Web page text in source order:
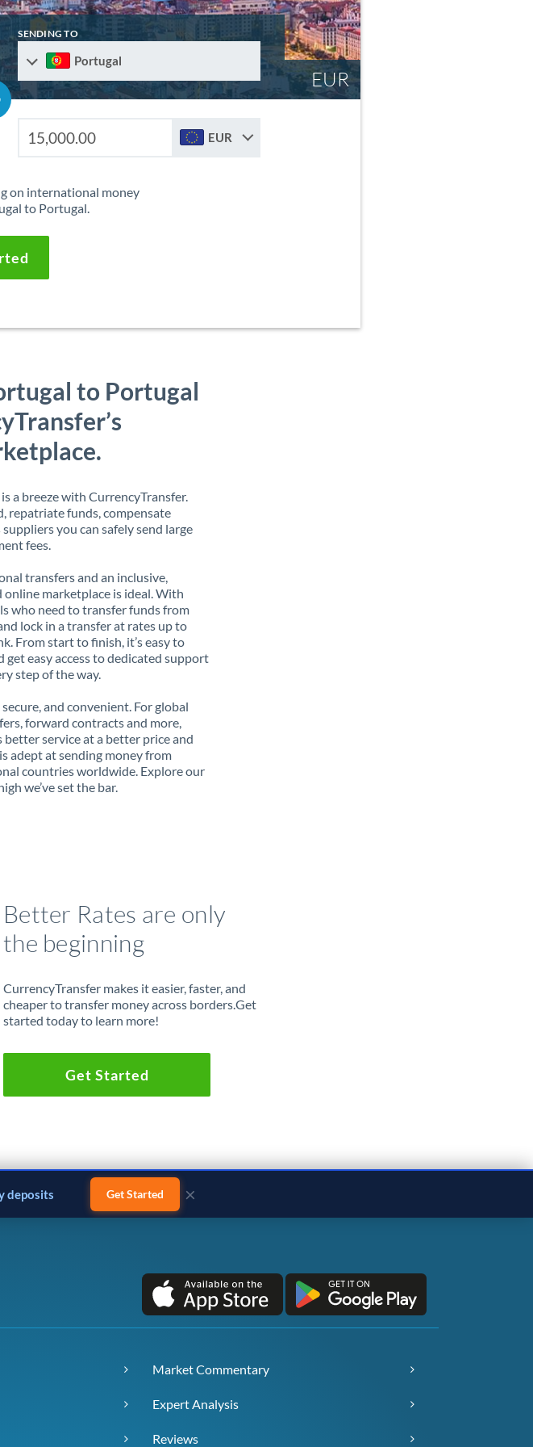
EUR
SENDING TO
Portugal
EUR
on international money
to Portugal.
to Portugal
a breeze with CurrencyTransfer.
repatriate funds, compensate
you can safely send large
fees.
transfers and an inclusive,
marketplace is ideal. With
who need to transfer funds from
lock in a transfer at rates up to
From start to finish, it’s easy to
easy access to dedicated support
step of the way.
and convenient. For global
forward contracts and more,
service at a better price and
adept at sending money from
countries worldwide. Explore our
we’ve set the bar.
Better Rates are only
the beginning
CurrencyTransfer makes it easier, faster, and
cheaper to transfer money across borders.Get
started today to learn more!
Get Started
deposits Get Started ×
Market Commentary
Expert Analysis
Reviews